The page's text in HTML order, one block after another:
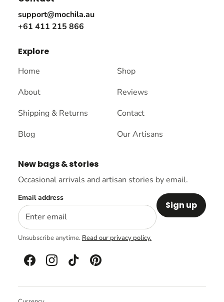
Explore
Home
Shop
About
Reviews
Shipping & Returns
Contact
Blog
Our Artisans
support@mochila.au
+61 411 215 866
New bags & stories
Occasional arrivals and artisan stories by email.
Email address
Sign up
Unsubscribe anytime. Read our privacy policy.